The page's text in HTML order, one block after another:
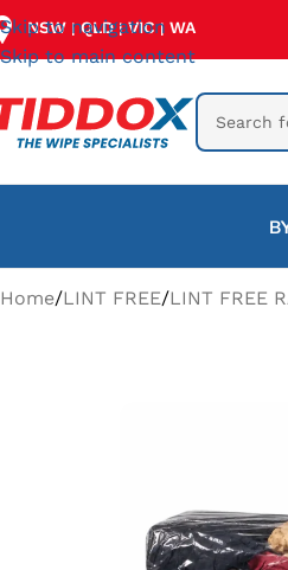
Skip to navigation
Skip to main content
NSW |QLD|VIC| WA
Home/LINT FREE/LINT FREE